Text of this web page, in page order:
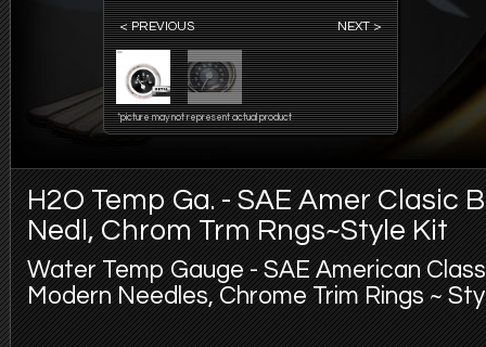
< PREVIOUS NEXT >
*picture may not represent actual product
H2O Temp Ga. - SAE Amer Clasic
Nedl, Chrom Trm Rngs~Style Kit
Water Temp Gauge - SAE American
Modern Needles, Chrome Trim Rings ~